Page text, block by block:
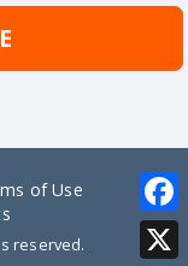
of Use
reserved.